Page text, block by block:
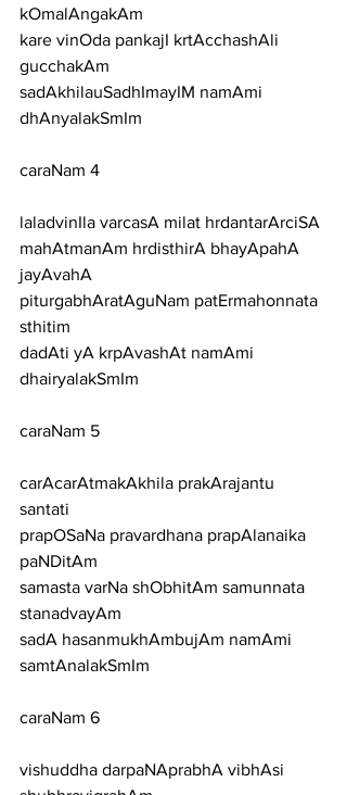
kOmalAngakAm
kare vinOda pankajI krtAcchashAli
gucchakAm
sadAkhilauSadhImayIM namAmi
dhAnyalakSmIm
caraNam 4
laladvinIla varcasA milat hrdantarArciSA
mahAtmanAm hrdisthirA bhayApahA
jayAvahA
piturgabhAratAguNam patErmahonnata
sthitim
dadAti yA krpAvashAt namAmi
dhairyalakSmIm
caraNam 5
carAcarAtmakAkhila prakArajantu
santati
prapOSaNa pravardhana prapAlanaika
paNDitAm
samasta varNa shObhitAm samunnata
stanadvayAm
sadA hasanmukhAmbujAm namAmi
samtAnalakSmIm
caraNam 6
vishuddha darpaNAprabhA vibhAsi